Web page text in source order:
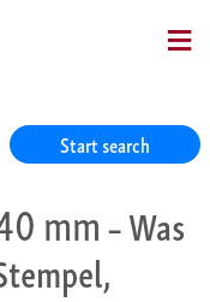
Start search
mm– Was